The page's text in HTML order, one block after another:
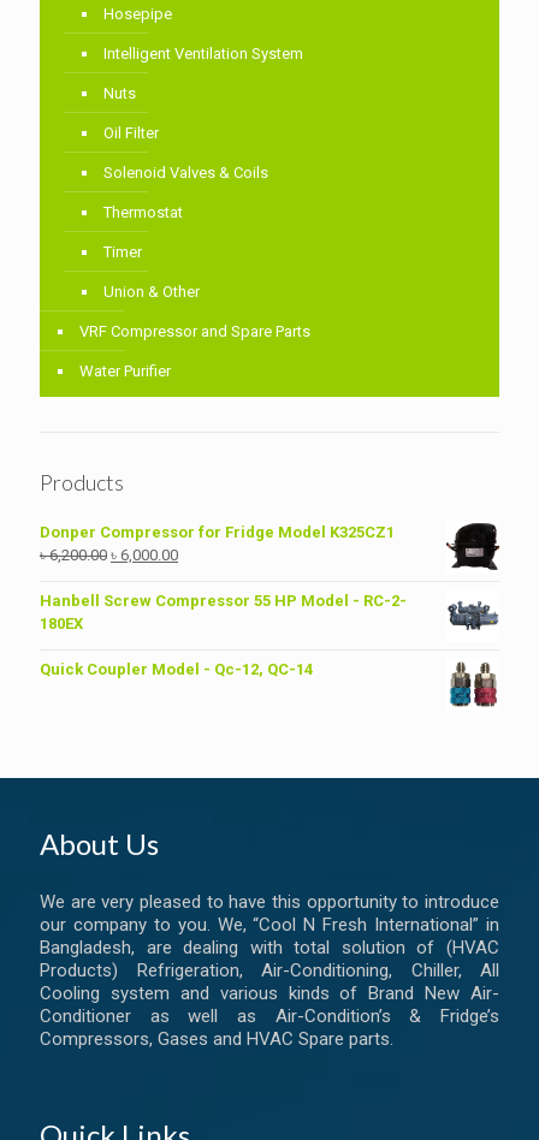
Hosepipe
Intelligent Ventilation System
Nuts
Oil Filter
Solenoid Valves & Coils
Thermostat
Timer
Union & Other
VRF Compressor and Spare Parts
Water Purifier
Products
Donper Compressor for Fridge Model K325CZ1
৳6,200.00 Original
was:
৳ 6,000.00Current
is:
Hanbell Screw Compressor 55 HP Model - RC-2-
180EX
Quick Coupler Model - Qc-12, QC-14
About Us
We are very pleased to have this opportunity to introduce
our company to you. We, “Cool N Fresh International” in
Bangladesh, are dealing with total solution of (HVAC
Products) Refrigeration, Air-Conditioning, Chiller, All
Cooling system and various kinds of Brand New Air-
Conditioner as well as Air-Condition’s & Fridge’s
Compressors, Gases and HVAC Spare parts.